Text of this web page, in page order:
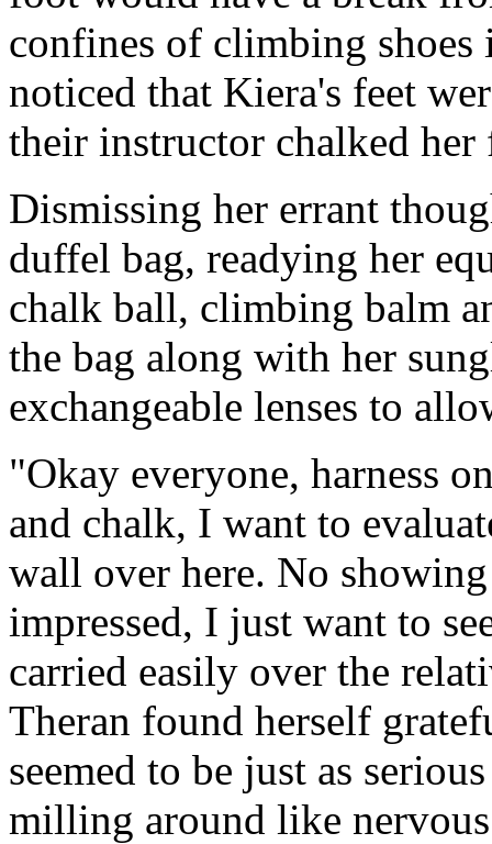
confines of climbing shoes
noticed that Kiera's feet
their instructor chalked
Dismissing her errant
duffel bag, readying her
chalk ball, climbing balm
the bag along with her
exchangeable lenses to
"Okay everyone, harness
and chalk, I want to
wall over here. No
impressed, I just want to
carried easily over the
Theran found herself
seemed to be just as
milling around like